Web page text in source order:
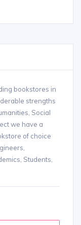
bookstores in
strengths
Social
we have a
of choice
Students,